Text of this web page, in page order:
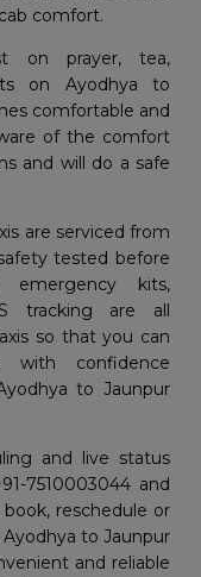
comfort.
on prayer, tea,
on Ayodhya to
comfortable and
of the comfort
and will do a safe
are serviced from
tested before
emergency kits,
tracking are all
so that you can
with confidence
to Jaunpur
and live status
7510003044 and
reschedule or
to Jaunpur
and reliable